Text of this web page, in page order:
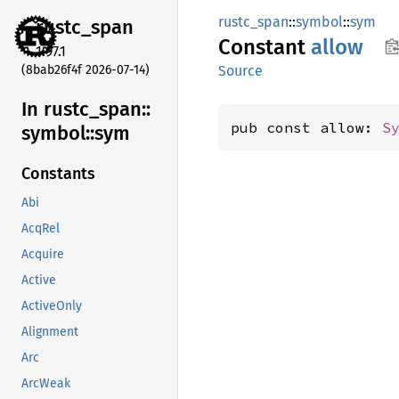
rustc_span
1.97.1
(8bab26f4f 2026-07-14)
In rustc_ span::
symbol::sym
Constants
Abi
AcqRel
Acquire
Active
ActiveOnly
Alignment
Arc
ArcWeak
rustc_span::symbol::sym
Constant allow
Source
pub const allow: